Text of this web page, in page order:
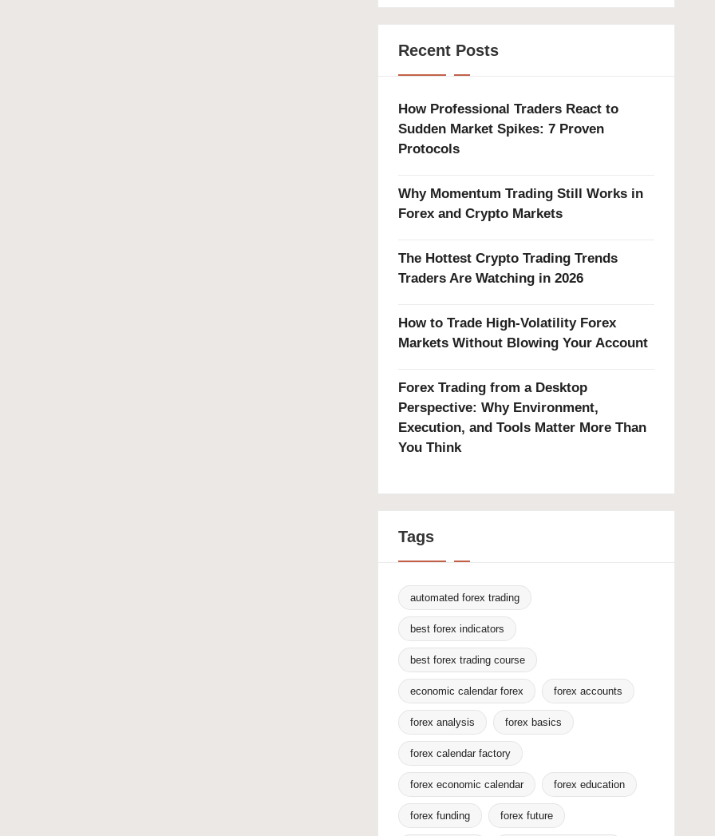
Recent Posts
How Professional Traders React to
Sudden Market Spikes: 7 Proven
Protocols
Why Momentum Trading Still Works in
Forex and Crypto Markets
The Hottest Crypto Trading Trends
Traders Are Watching in 2026
How to Trade High-Volatility Forex
Markets Without Blowing Your Account
Forex Trading from a Desktop
Perspective: Why Environment,
Execution, and Tools Matter More Than
You Think
Tags
automated forex trading
best forex indicators
best forex trading course
economic calendar forex forex accounts
forex analysis forex basics
forex calendar factory
forex economic calendar forex education
forex funding forex future